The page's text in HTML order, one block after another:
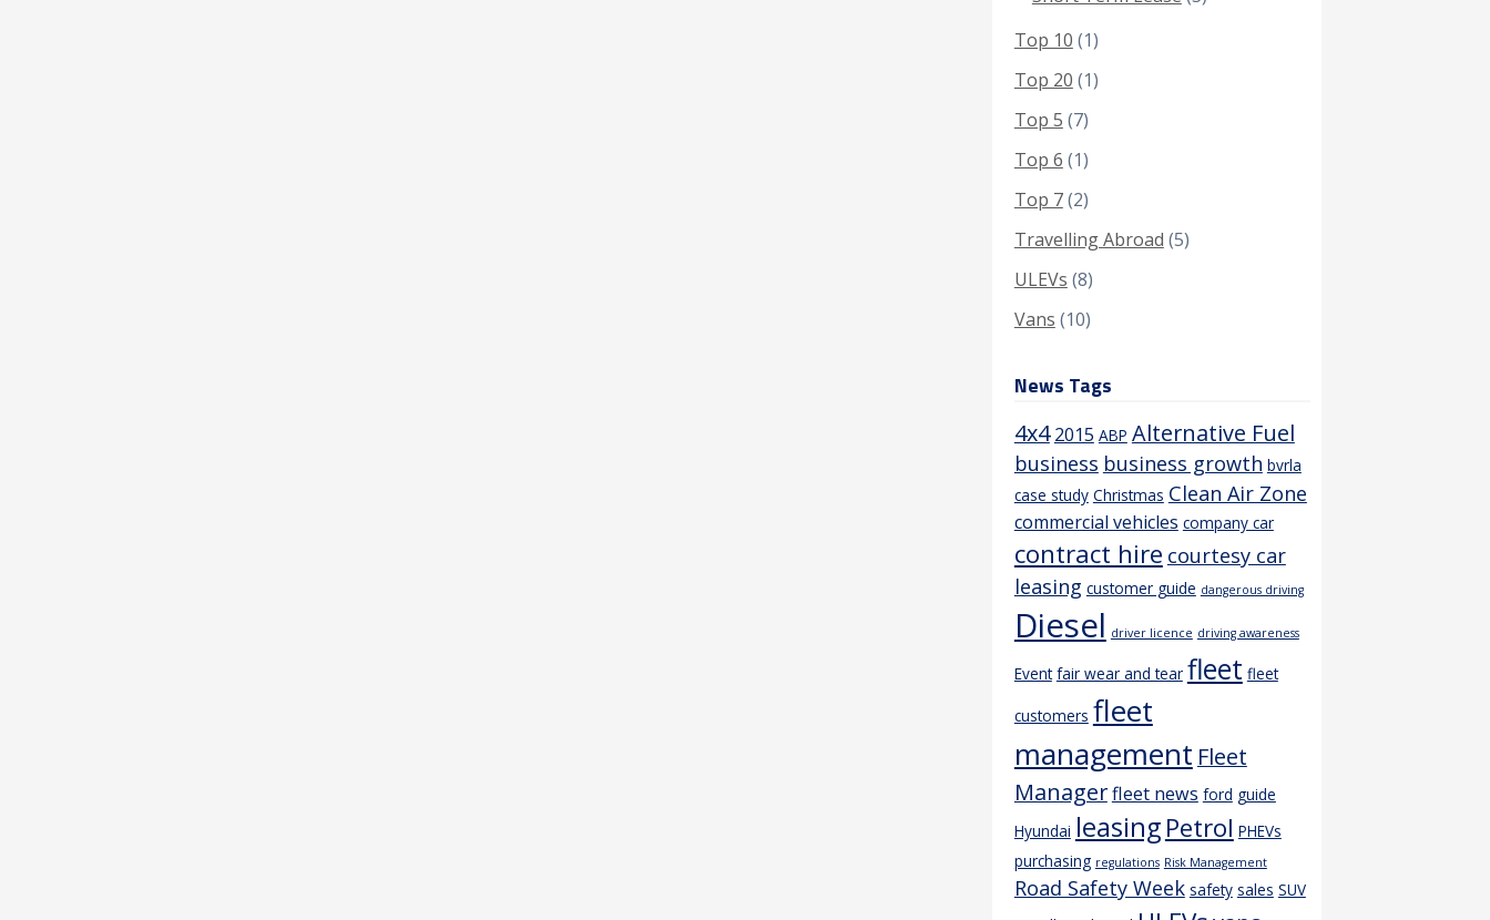
Top 10 (1)
Top 20 (1)
Top 5 (7)
Top 6 (1)
Top 7(2)
Travelling Abroad (5)
ULEVs (8)
Vans (10)
News Tags
4x4 2015 ABP Alternative Fuel
business business growth bvrla
case study Christmas Clean Air Zone
commercial vehicles company car
contract hire courtesy car
leasing customer guide dangerous driving
Diesel driver licence driving awareness
Event fair wear and tear fleet fleet
customers fleet
management Fleet
Managerfleet news ford guide
Hyundai leasingPetrol PHEVs
purchasing regulations Risk Management
Road Safety Week safety sales SUV